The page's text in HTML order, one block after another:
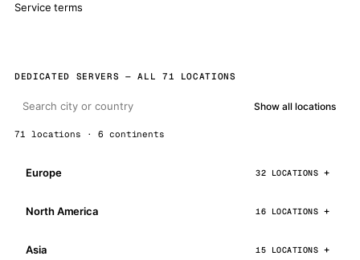
Service terms
DEDICATED SERVERS — ALL 71 LOCATIONS
Show all locations
71 locations · 6 continents
Europe 32 LOCATIONS
North America 16 LOCATIONS
Asia 15 LOCATIONS